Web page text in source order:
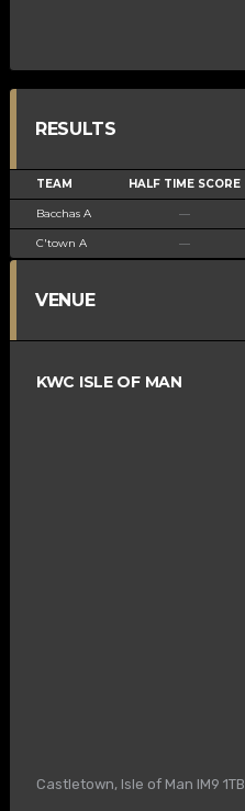
RESULTS
TEAM HALF TIME SCORE
Bacchas A —
C'town A —
VENUE
KWC ISLE OF MAN
Castletown, Isle of Man IM9 1TB